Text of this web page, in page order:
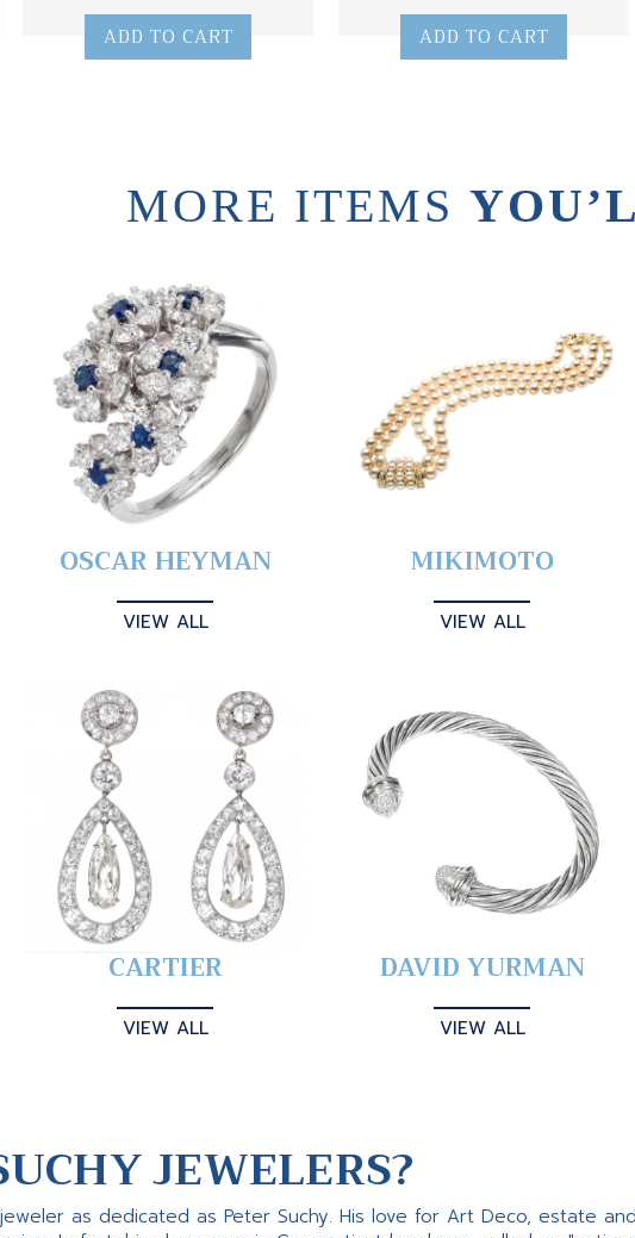
ADD TO CART ADD TO CART
MORE ITEMS
OSCAR HEYMAN
VIEW ALL
MIKIMOTO
VIEW ALL
CARTIER
VIEW ALL
DAVID YURMAN
VIEW ALL
JEWELERS?
as dedicated as Peter Suchy. His love for Art Deco, estate